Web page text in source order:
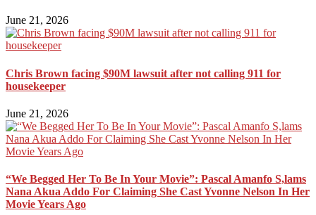
June 21, 2026
Chris Brown facing $90M lawsuit after not calling 911 for
housekeeper
June 21, 2026
“We Begged Her To Be In Your Movie”: Pascal Amanfo S,lams
Nana Akua Addo For Claiming She Cast Yvonne Nelson In Her
Movie Years Ago